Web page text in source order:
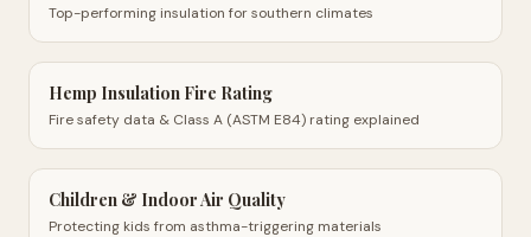
Top-performing insulation for southern climates
Hemp Insulation Fire Rating
Fire safety data & Class A (ASTM E84) rating explained
Children & Indoor Air Quality
Protecting kids from asthma-triggering materials